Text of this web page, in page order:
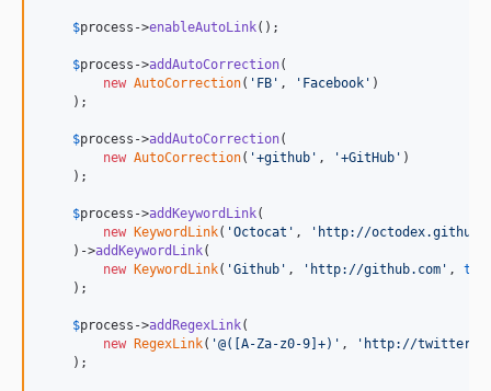
$process ->enableAutoLink();
$process ->addAutoCorrection(
new AutoCorrection( ' FB ' , ' Facebook ' )
    );
$process ->addAutoCorrection(
new AutoCorrection( '+github ' , '+GitHub ' )
    );
$process ->addKeywordLink(
new
KeywordLink( 'Octocat ' , ' http://
    )->
addKeywordLink(
new
KeywordLink( 'Github ' , ' http://github.com ' ,
    );
$process ->addRegexLink(
new
RegexLink( '@([A-Za-z0-9]+) ' , ' http://
    );